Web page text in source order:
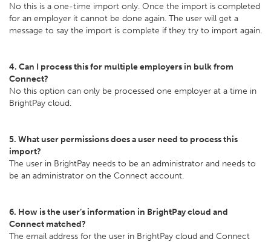
No this is a one-time import only. Once the import is completed
for an employer it cannot be done again. The user will get a
message to say the import is complete if they try to import again.
4. Can I process this for multiple employers in bulk from
Connect?
No this option can only be processed one employer at a time in
BrightPay cloud.
5. What user permissions does a user need to process this
import?
The user in BrightPay needs to be an administrator and needs to
be an administrator on the Connect account.
6. How is the user’s information in BrightPay cloud and
Connect matched?
The email address for the user in BrightPay cloud and Connect